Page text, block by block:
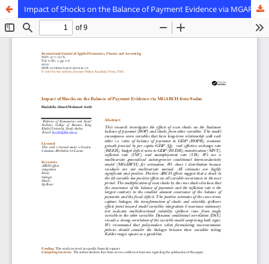
Impact of Shocks on the Balance of Payment Evidence via MGARCH from Sudan